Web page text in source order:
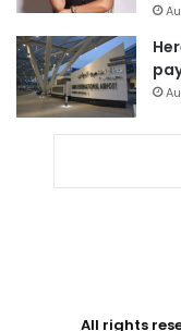
All rights